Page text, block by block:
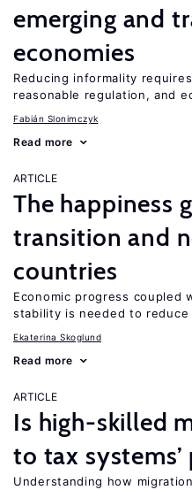
emerging and
economies
Reducing informality
reasonable regulation, and
Fabián Slonimczyk
Read more
ARTICLE
The happiness
transition and
countries
Economic progress coupled
stability is needed to reduce
Ekaterina Skoglund
Read more
ARTICLE
Is high-skilled
to tax
Understanding how